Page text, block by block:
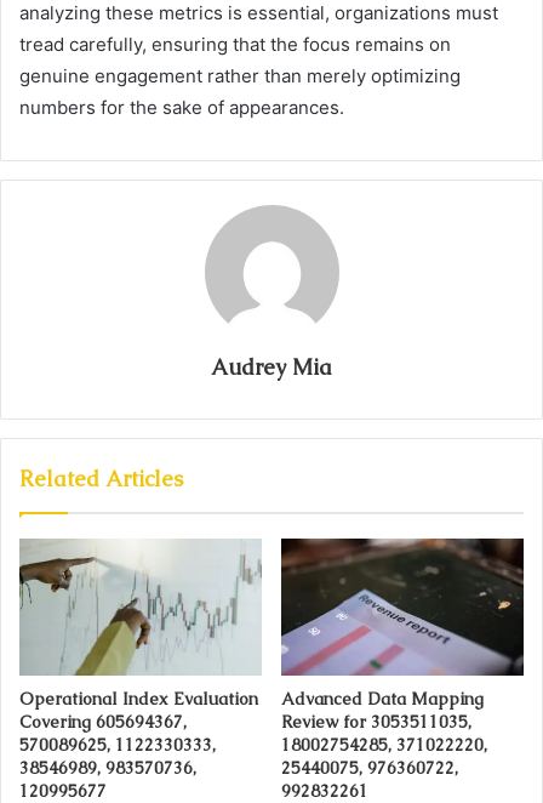
analyzing these metrics is essential, organizations must
tread carefully, ensuring that the focus remains on
genuine engagement rather than merely optimizing
numbers for the sake of appearances.
Audrey Mia
Related Articles
Operational Index Evaluation
Covering 605694367,
570089625, 1122330333,
38546989, 983570736,
120995677
Advanced Data Mapping
Review for 3053511035,
18002754285, 371022220,
25440075, 976360722,
992832261